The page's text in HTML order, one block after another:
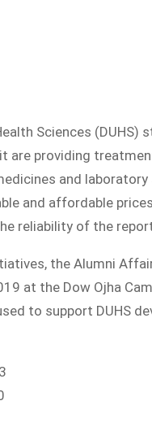
Sciences
are providing
and
and affordable
reliability of the
the Alumni
at the Dow Ojha
to support DUHS